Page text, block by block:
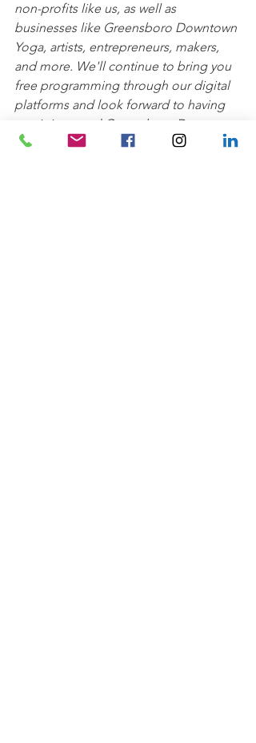
non-profits like us, as well as
businesses like Greensboro Downtown
Yoga, artists, entrepreneurs, makers,
and more. We'll continue to bring you
free programming through our digital
platforms and look forward to having
you join us and Greensboro Downtown
Yoga back in the parks soon!